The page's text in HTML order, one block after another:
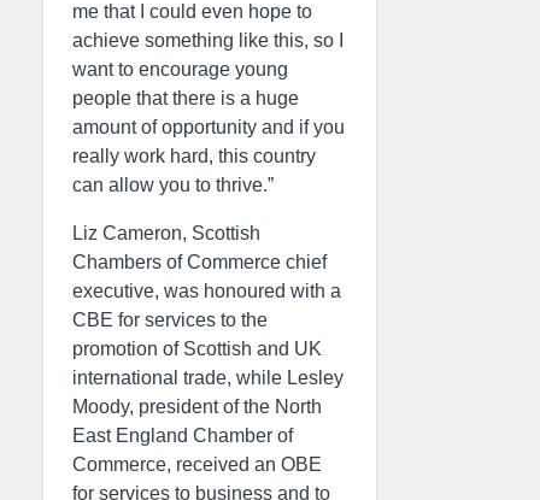
me that I could even hope to
achieve something like this, so I
want to encourage young
people that there is a huge
amount of opportunity and if you
really work hard, this country
can allow you to thrive.”
Liz Cameron, Scottish
Chambers of Commerce chief
executive, was honoured with a
CBE for services to the
promotion of Scottish and UK
international trade, while Lesley
Moody, president of the North
East England Chamber of
Commerce, received an OBE
for services to business and to